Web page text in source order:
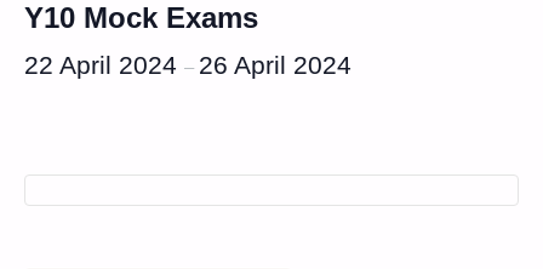
Y10 Mock Exams
22 April 2024 – 26 April 2024